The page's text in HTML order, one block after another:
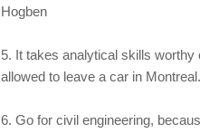
Hogben
5. It takes analytical skills worthy
allowed to leave a car in
6. Go for civil engineering,